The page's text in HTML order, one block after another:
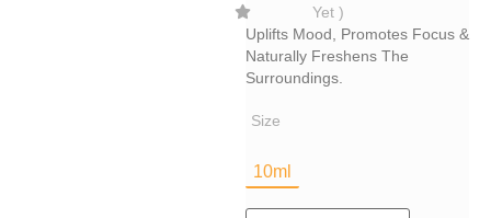
Yet )
Uplifts Mood, Promotes Focus &
Naturally Freshens The
Surroundings.
Size
10ml